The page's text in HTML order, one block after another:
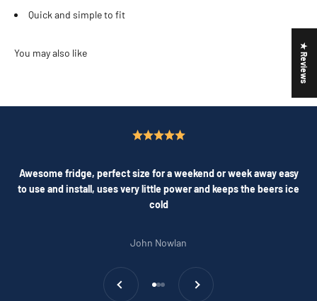
Quick and simple to fit
Awesome fridge, perfect size for a weekend or week away easy
to use and install, uses very little power and keeps the beers ice
cold
John Nowlan
Previous
Go to item 1
Go to item 2
Go to item 3
Next
★ Reviews